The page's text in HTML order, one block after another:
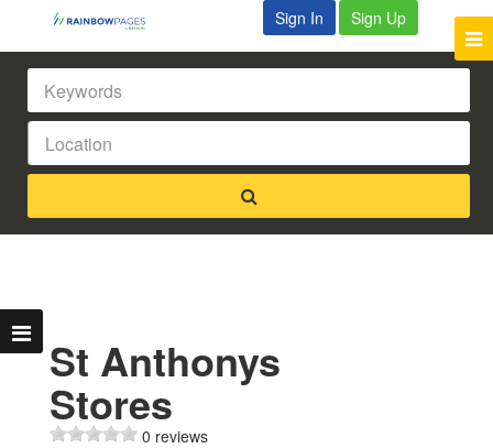
Sign In Sign Up
St Anthonys
Stores
0 reviews